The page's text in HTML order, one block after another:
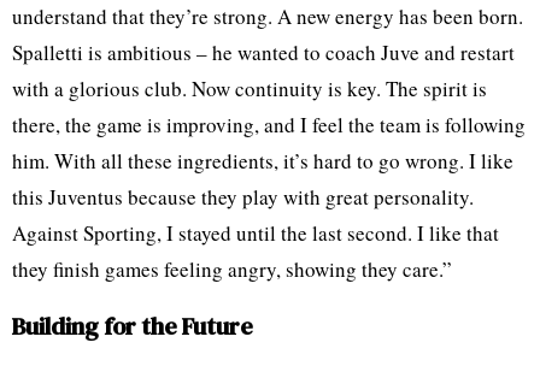
understand that they’re strong. A new energy has been born.
Spalletti is ambitious – he wanted to coach Juve and restart
with a glorious club. Now continuity is key. The spirit is
there, the game is improving, and I feel the team is following
him. With all these ingredients, it’s hard to go wrong. I like
this Juventus because they play with great personality.
Against Sporting, I stayed until the last second. I like that
they finish games feeling angry, showing they care.”
Building for the Future